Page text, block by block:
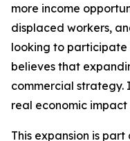
more income
displaced workers,
looking to participate
believes that
commercial strategy.
real economic impact
This expansion is